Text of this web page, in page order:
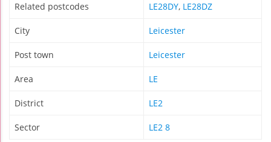
Related postcodes LE28DY, LE28DZ
City Leicester
Post town Leicester
Area LE
District LE2
Sector LE2 8